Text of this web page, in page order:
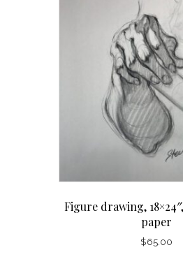
Figure drawing,
paper
$65.00